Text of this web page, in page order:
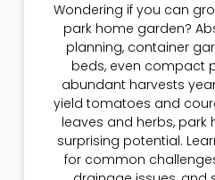
Wondering if you can
park home garden?
planning, container
beds, even compact
abundant harvests
yield tomatoes and
leaves and herbs, park
surprising potential.
for common